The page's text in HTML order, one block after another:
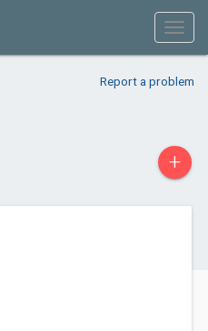
Report a problem
+